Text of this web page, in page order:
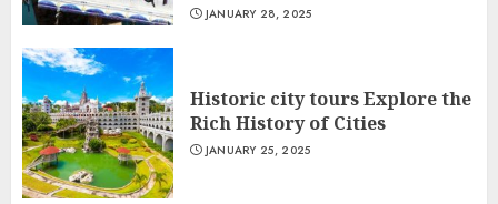
JANUARY 28, 2025
Historic city tours Explore the
Rich History of Cities
JANUARY 25, 2025